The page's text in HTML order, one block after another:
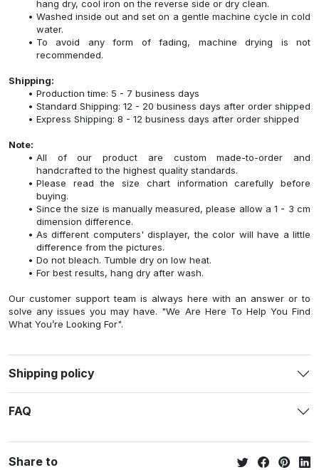
hang dry, cool iron on the reverse side or dry clean.
Washed inside out and set on a gentle machine cycle in cold
water.
To avoid any form of fading, machine drying is not
recommended.
Shipping:
Production time: 5 - 7 business days
Standard Shipping: 12 - 20 business days after order shipped
Express Shipping: 8 - 12 business days after order shipped
Note:
All of our product are custom made-to-order and
handcrafted to the highest quality standards.
Please read the size chart information carefully before
buying.
Since the size is manually measured, please allow a 1 - 3 cm
dimension difference.
As different computers' displayer, the color will have a little
difference from the pictures.
Do not bleach. Tumble dry on low heat.
For best results, hang dry after wash.
Our customer support team is always here with an answer or to
solve any issues you may have. "We Are Here To Help You Find
What You’re Looking For".
Shipping policy
FAQ
Share to